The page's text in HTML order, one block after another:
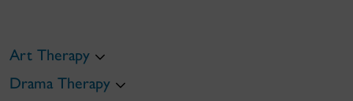
Art Therapy
Drama Therapy